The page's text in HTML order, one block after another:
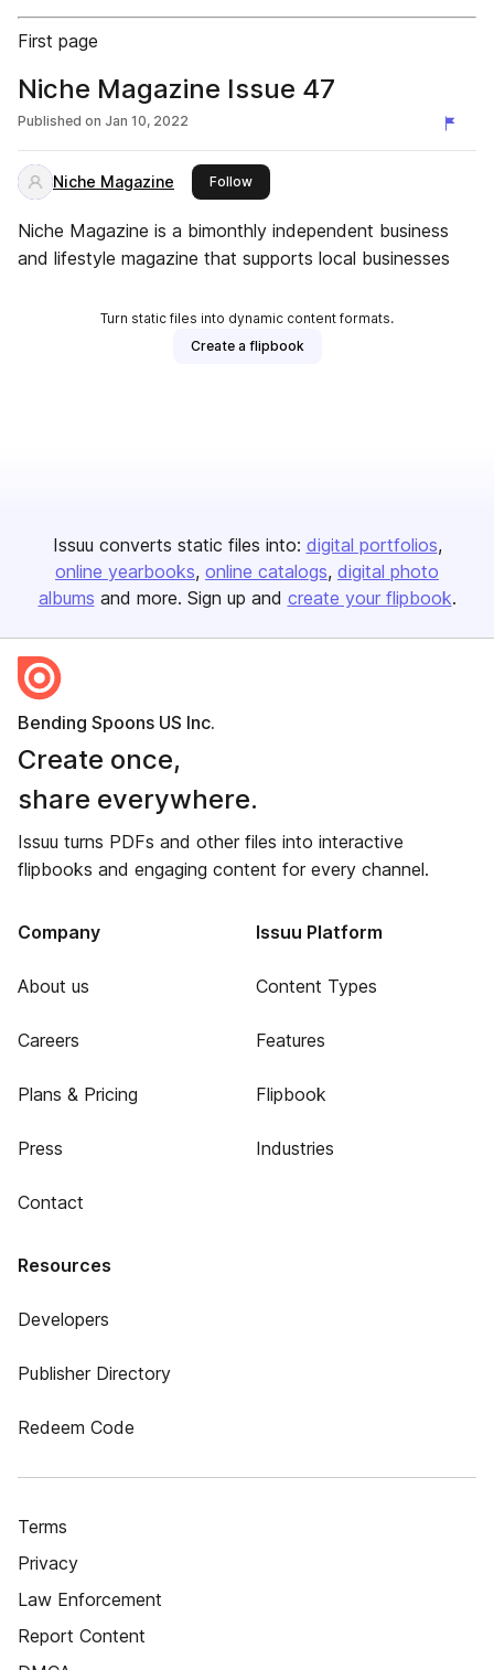
First page
Niche Magazine Issue 47
Published on Jan 10, 2022
Niche Magazine Followthis publisher
Niche Magazine is a bimonthly independent business
and lifestyle magazine that supports local businesses
Turn static files into dynamic content formats.
Create a flipbook
Issuu converts static files into: digital portfolios
online yearbooks online catalogs digital photo
albums and more. Sign up and create your flipbook.
Bending Spoons US Inc.
Create once,
share everywhere.
Issuu turns PDFs and other files into interactive
flipbooks and engaging content for every channel.
Company
About us
Careers
Plans & Pricing
Press
Contact
Issuu Platform
Content Types
Features
Flipbook
Industries
Resources
Developers
Publisher Directory
Redeem Code
Terms
Privacy
Law Enforcement
Report Content